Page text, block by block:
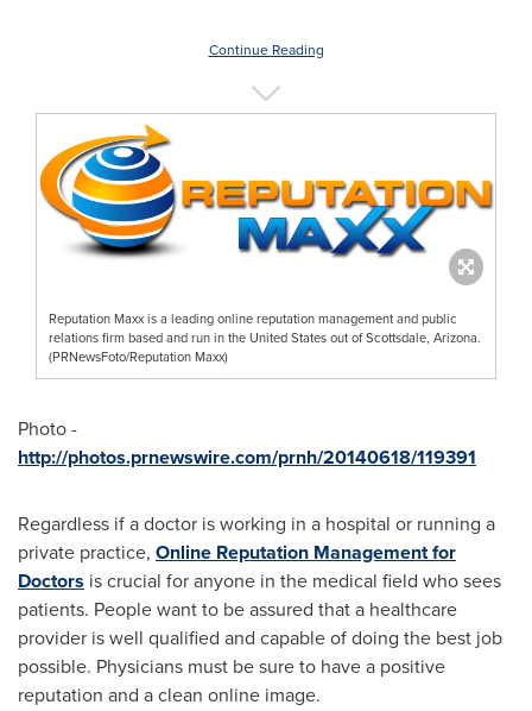
Continue Reading
Reputation Maxx is a leading online reputation management and public
relations firm based and run in the United States out of Scottsdale, Arizona.
(PRNewsFoto/Reputation Maxx)
Photo -
http://photos.prnewswire.com/prnh/20140618/119391
Regardless if a doctor is working in a hospital or running a
private practice, Online Reputation Management for
Doctors is crucial for anyone in the medical field who sees
patients. People want to be assured that a healthcare
provider is well qualified and capable of doing the best job
possible. Physicians must be sure to have a positive
reputation and a clean online image.